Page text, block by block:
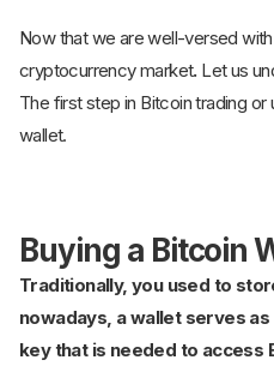
Now that we are well-versed
cryptocurrency market.Let us
The first step in Bitcoin trading or
wallet.
Buying a Bitcoin
Traditionally, you used to
nowadays, a wallet serves
key that is needed to access